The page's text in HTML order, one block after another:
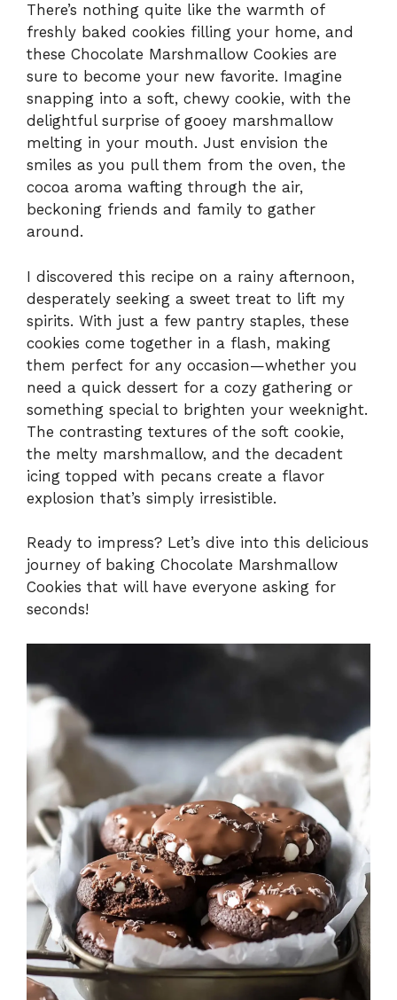
There’s nothing quite like the warmth of
freshly baked cookies filling your home, and
these Chocolate Marshmallow Cookies are
sure to become your new favorite. Imagine
snapping into a soft, chewy cookie, with the
delightful surprise of gooey marshmallow
melting in your mouth. Just envision the
smiles as you pull them from the oven, the
cocoa aroma wafting through the air,
beckoning friends and family to gather
around.
I discovered this recipe on a rainy afternoon,
desperately seeking a sweet treat to lift my
spirits. With just a few pantry staples, these
cookies come together in a flash, making
them perfect for any occasion—whether you
need a quick dessert for a cozy gathering or
something special to brighten your weeknight.
The contrasting textures of the soft cookie,
the melty marshmallow, and the decadent
icing topped with pecans create a flavor
explosion that’s simply irresistible.
Ready to impress? Let’s dive into this delicious
journey of baking Chocolate Marshmallow
Cookies that will have everyone asking for
seconds!